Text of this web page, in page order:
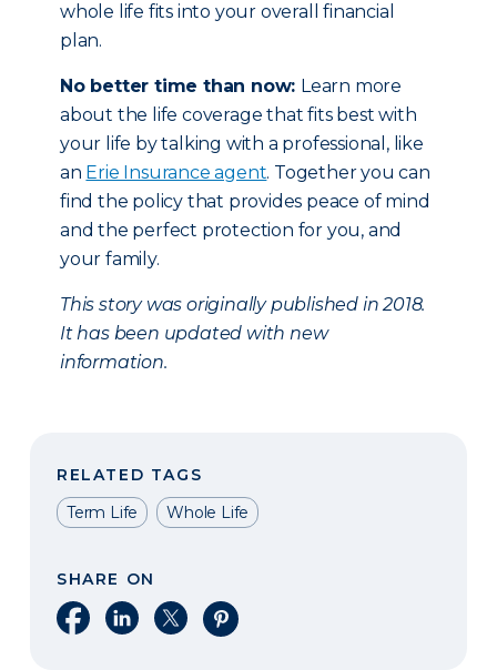
whole life fits into your overall financial
plan.
No better time than now: Learn more
about the life coverage that fits best with
your life by talking with a professional, like
an Erie Insurance agent. Together you can
find the policy that provides peace of mind
and the perfect protection for you, and
your family.
This story was originally published in 2018.
It has been updated with new
information.
RELATED TAGS
Term Life
Whole Life
SHARE ON
Share on Facebook
Share on LinkedIn
Share on XShare on Pinterest